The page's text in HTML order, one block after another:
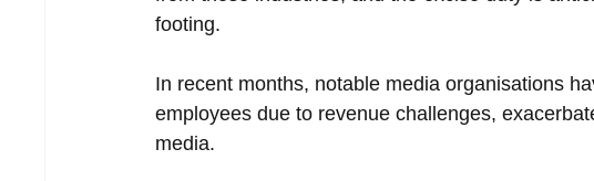
footing.
In recent months, notable media organisations
employees due to revenue challenges,
media.